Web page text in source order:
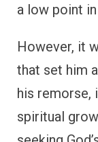
a low point
However, it
that set him
his remorse,
spiritual